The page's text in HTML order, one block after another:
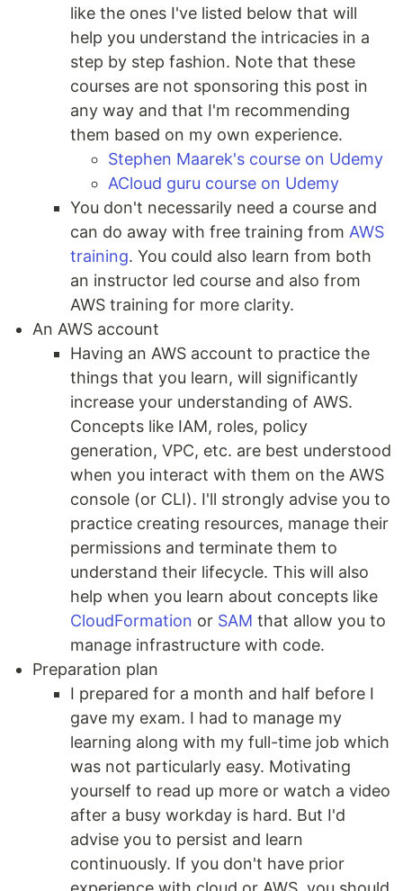
like the ones I've listed below that will
help you understand the intricacies in a
step by step fashion. Note that these
courses are not sponsoring this post in
any way and that I'm recommending
them based on my own experience.
Stephen Maarek's course on Udemy
ACloud guru course on Udemy
You don't necessarily need a course and
can do away with free training from AWS
training. You could also learn from both
an instructor led course and also from
AWS training for more clarity.
An AWS account
Having an AWS account to practice the
things that you learn, will significantly
increase your understanding of AWS.
Concepts like IAM, roles, policy
generation, VPC, etc. are best understood
when you interact with them on the AWS
console (or CLI). I'll strongly advise you to
practice creating resources, manage their
permissions and terminate them to
understand their lifecycle. This will also
help when you learn about concepts like
CloudFormation or SAM that allow you to
manage infrastructure with code.
Preparation plan
I prepared for a month and half before I
gave my exam. I had to manage my
learning along with my full-time job which
was not particularly easy. Motivating
yourself to read up more or watch a video
after a busy workday is hard. But I'd
advise you to persist and learn
continuously. If you don't have prior